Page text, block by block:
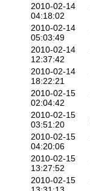
2010-02-14
04:18:02
2010-02-14
05:03:49
2010-02-14
12:37:42
2010-02-14
18:22:21
2010-02-15
02:04:42
2010-02-15
03:51:20
2010-02-15
04:20:06
2010-02-15
13:27:52
2010-02-15